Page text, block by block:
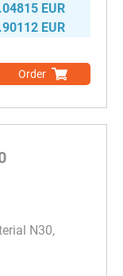
EUR
EUR
Order
N30,